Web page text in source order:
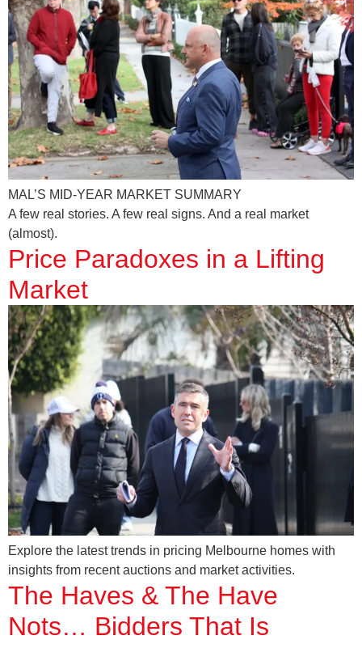
MAL’S MID-YEAR MARKET SUMMARY
A few real stories. A few real signs. And a real market
(almost).
Price Paradoxes in a Lifting
Market
Explore the latest trends in pricing Melbourne homes with
insights from recent auctions and market activities.
The Haves & The Have
Nots… Bidders That Is